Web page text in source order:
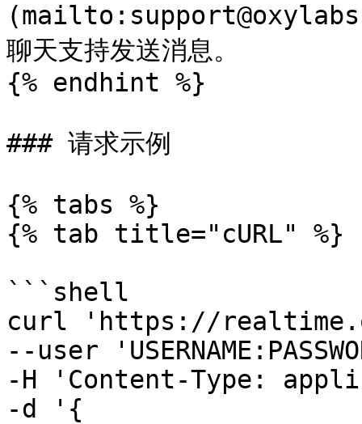
聊天支持发送消息。
{% endhint %}
### 请求示例
{% tabs %}
{% tab title="cURL" %}
```shell
curl 'https://
--user
-H 'Content-Type:
-d '{